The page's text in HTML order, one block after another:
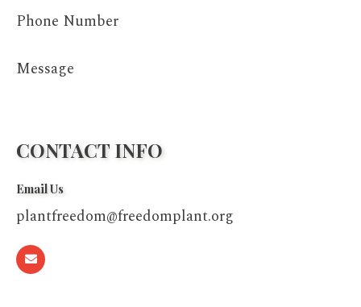
Phone Number
Message
CONTACT INFO
Email Us
plantfreedom@freedomplant.org